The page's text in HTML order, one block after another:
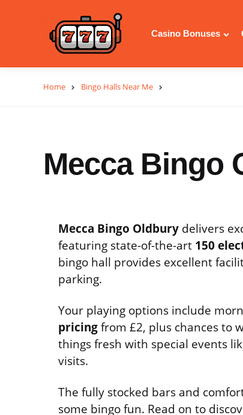
Casino Bonuses
Home Bingo Halls Near Me
Mecca Bingo
Mecca Bingo Oldbury delivers
featuring state-of-the-art 150
bingo hall provides excellent
parking.
Your playing options include
pricingfrom £2, plus chances to
things fresh with special events
visits.
The fully stocked bars and
some bingo fun. Read on to